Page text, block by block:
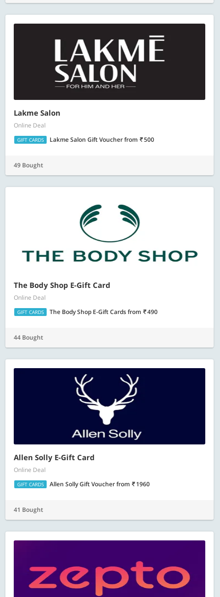
Lakme Salon
Online Deal
GIFT CARDS Lakme Salon Gift Voucherfrom 500
49 Bought
The Body Shop E-Gift Card
Online Deal
GIFT CARDS The Body Shop E-Gift Cardsfrom 490
44 Bought
Allen Solly E-Gift Card
Online Deal
GIFT CARDS Allen Solly Gift Voucherfrom 1960
41 Bought